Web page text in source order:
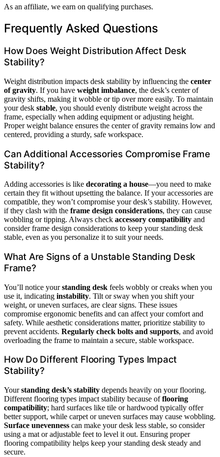
As an affiliate, we earn on qualifying purchases.
Frequently Asked Questions
How Does Weight Distribution Affect Desk
Stability?
Weight distribution impacts desk stability by influencing the center
of gravity. If you have weight imbalance, the desk’s center of
gravity shifts, making it wobble or tip over more easily. To maintain
your desk stable, you should evenly distribute weight across the
frame, especially when adding equipment or adjusting height.
Proper weight balance ensures the center of gravity remains low and
centered, providing a sturdy, safe workspace.
Can Additional Accessories Compromise Frame
Stability?
Adding accessories is like decorating a house—you need to make
certain they fit without upsetting the balance. If your accessories are
compatible, they won’t compromise your desk’s stability. However,
if they clash with the frame design considerations, they can cause
wobbling or tipping. Always check accessory compatibility and
consider frame design considerations to keep your standing desk
stable, even as you personalize it to suit your needs.
What Are Signs of a Unstable Standing Desk
Frame?
You’ll notice yourstanding desk feels wobbly or creaks when you
use it, indicating instability. Tilt or sway when you shift your
weight, or uneven surfaces, are clear signs. These issues
compromise ergonomic benefits and can affect your comfort and
safety. While aesthetic considerations matter, prioritize stability to
prevent accidents. Regularly check bolts and supports, and avoid
overloading the frame to maintain a secure, stable workspace.
How Do Different Flooring Types Impact
Stability?
Yourstanding desk’s stability depends heavily on your flooring.
Different flooring types impact stability because offlooring
compatibility; hard surfaces like tile or hardwood typically offer
better support, while carpet or uneven surfaces may cause wobbling.
Surface unevenness can make your desk less stable, so consider
using a mat or adjustable feet to level it out. Ensuring proper
flooring compatibility helps keep your standing desk steady and
secure.